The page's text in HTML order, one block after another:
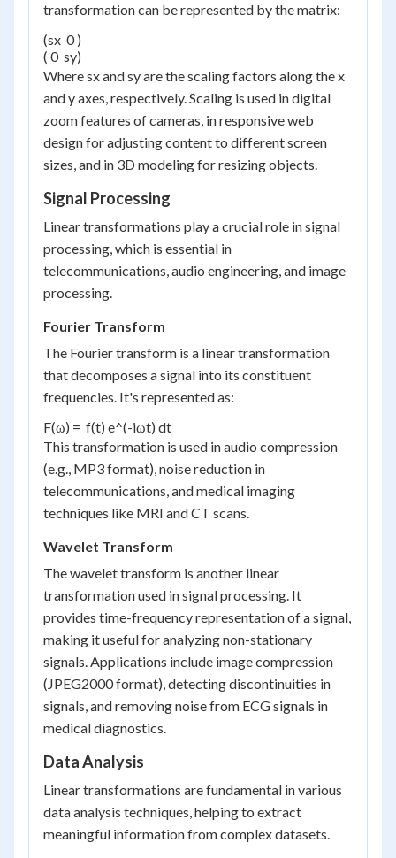
transformation can be represented by the matrix:
(sx  0 )
( 0  sy)
Where sx and sy are the scaling factors along the x
and y axes, respectively. Scaling is used in digital
zoom features of cameras, in responsive web
design for adjusting content to different screen
sizes, and in 3D modeling for resizing objects.
Signal Processing
Linear transformations play a crucial role in signal
processing, which is essential in
telecommunications, audio engineering, and image
processing.
Fourier Transform
The Fourier transform is a linear transformation
that decomposes a signal into its constituent
frequencies. It's represented as:
F(ω) =  f(t) e^(-iωt) dt
This transformation is used in audio compression
(e.g., MP3 format), noise reduction in
telecommunications, and medical imaging
techniques like MRI and CT scans.
Wavelet Transform
The wavelet transform is another linear
transformation used in signal processing. It
provides time-frequency representation of a signal,
making it useful for analyzing non-stationary
signals. Applications include image compression
(JPEG2000 format), detecting discontinuities in
signals, and removing noise from ECG signals in
medical diagnostics.
Data Analysis
Linear transformations are fundamental in various
data analysis techniques, helping to extract
meaningful information from complex datasets.